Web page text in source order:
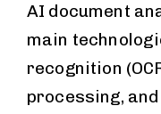
AI document
main
recognition
processing,